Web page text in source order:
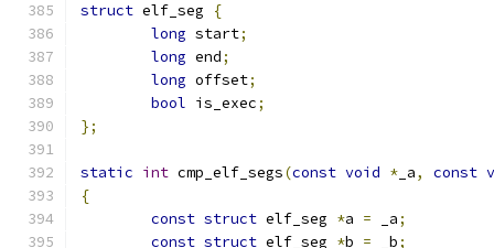
struct elf_seg
{
long start;
long end;
long offset;
bool is_exec;
};
static int cmp_elf_segs(const void * _a, const
{
const struct elf_seg *a = _a;
const struct elf_seg *b = _b;